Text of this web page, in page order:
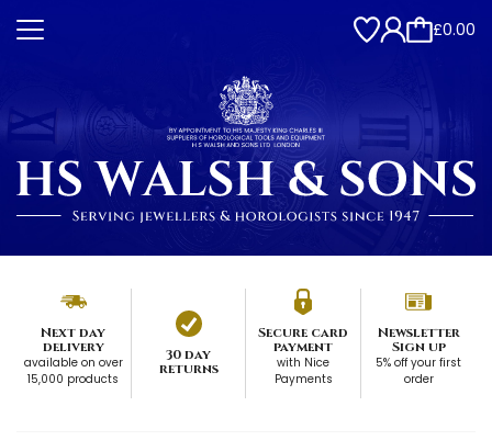
£0.00
Next day
delivery
available on over
15,000 products
30 day
returns
Secure card
payment
with Nice
Payments
Newsletter
Sign up
5% off your first
order